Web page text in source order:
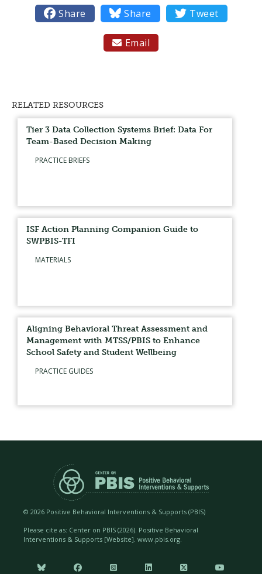
 Share  Share  Tweet
 Email
RELATED RESOURCES
Tier 3 Data Collection Systems Brief: Data For
Team-Based Decision Making
PRACTICE BRIEFS
ISF Action Planning Companion Guide to
SWPBIS-TFI
MATERIALS
Aligning Behavioral Threat Assessment and
Management with MTSS/PBIS to Enhance
School Safety and Student Wellbeing
PRACTICE GUIDES
© 2026 Positive Behavioral Interventions & Supports (PBIS)
Please cite as: Center on PBIS (2026). Positive Behavioral
Interventions & Supports [Website]. www.pbis.org.
     